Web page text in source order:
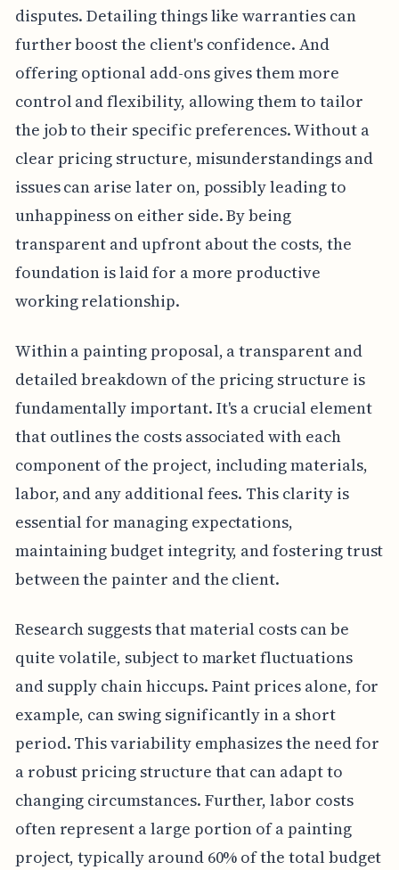
disputes. Detailing things like warranties can
further boost the client's confidence. And
offering optional add-ons gives them more
control and flexibility, allowing them to tailor
the job to their specific preferences. Without a
clear pricing structure, misunderstandings and
issues can arise later on, possibly leading to
unhappiness on either side. By being
transparent and upfront about the costs, the
foundation is laid for a more productive
working relationship.
Within a painting proposal, a transparent and
detailed breakdown of the pricing structure is
fundamentally important. It's a crucial element
that outlines the costs associated with each
component of the project, including materials,
labor, and any additional fees. This clarity is
essential for managing expectations,
maintaining budget integrity, and fostering trust
between the painter and the client.
Research suggests that material costs can be
quite volatile, subject to market fluctuations
and supply chain hiccups. Paint prices alone, for
example, can swing significantly in a short
period. This variability emphasizes the need for
a robust pricing structure that can adapt to
changing circumstances. Further, labor costs
often represent a large portion of a painting
project, typically around 60% of the total budget